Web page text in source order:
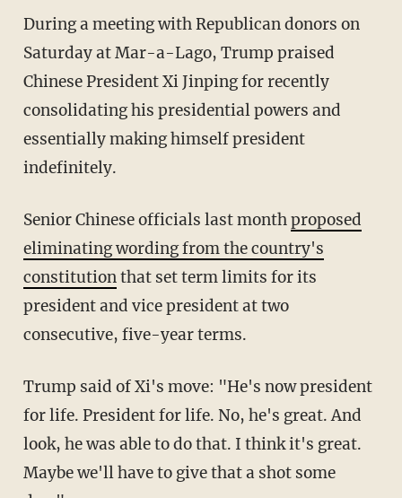
During a meeting with Republican donors on
Saturday at Mar-a-Lago, Trump praised
Chinese President Xi Jinping for recently
consolidating his presidential powers and
essentially making himself president
indefinitely.
Senior Chinese officials last monthproposed
eliminating wording from the country's
constitutionthat set term limits for its
president and vice president at two
consecutive, five-year terms.
Trump said of Xi's move: "He's now president
for life. President for life. No, he's great. And
look, he was able to do that. I think it's great.
Maybe we'll have to give that a shot some